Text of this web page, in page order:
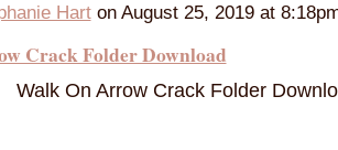
Harton August 25, 2019 at
Crack Folder Download
Walk On Arrow Crack Folder